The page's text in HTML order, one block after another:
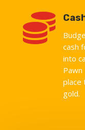

cash
into
place
gold.